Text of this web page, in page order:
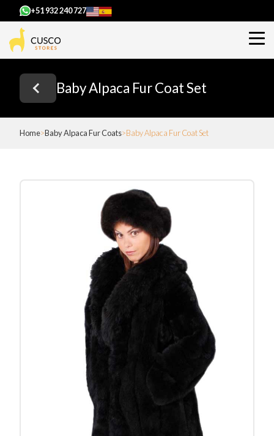
+51 932 240 727
Baby Alpaca Fur Coat Set
Home Baby Alpaca Fur Coats Baby Alpaca Fur Coat Set